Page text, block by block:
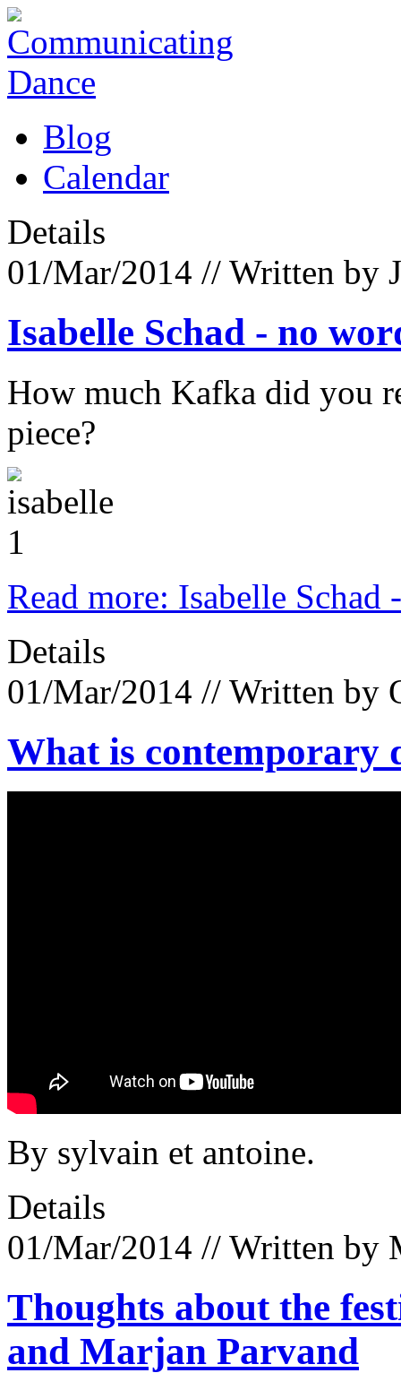
Blog
Calendar
Details
01/Mar/2014 // Written by
Isabelle Schad - no
How much Kafka did you
piece?
Read more: Isabelle Schad
Details
01/Mar/2014 // Written by
What is contemporary
By sylvain et antoine.
Details
01/Mar/2014 // Written by
Thoughts about the
and Marjan Parvand